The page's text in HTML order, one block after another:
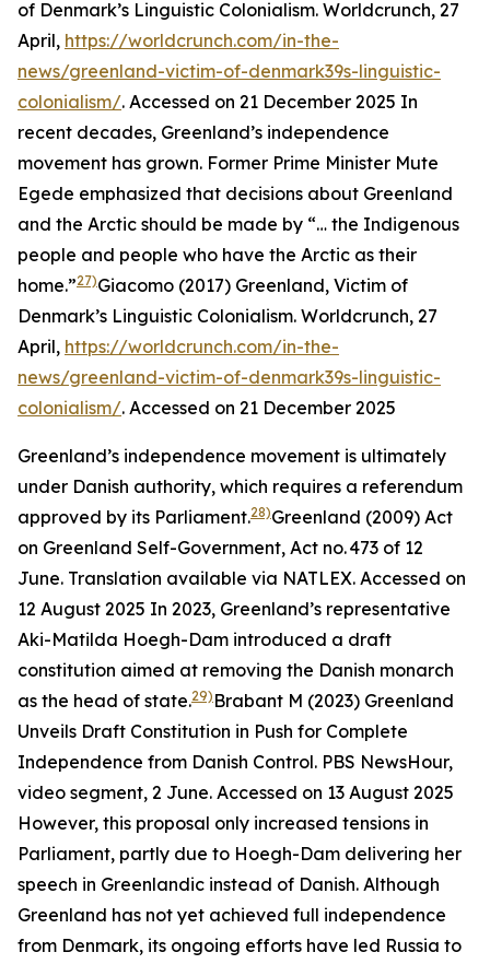
of Denmark’s Linguistic Colonialism. Worldcrunch, 27
April, https://worldcrunch.com/in-the-
news/greenland-victim-of-denmark39s-linguistic-
colonialism/. Accessed on 21 December 2025 In
recent decades, Greenland’s independence
movement has grown. Former Prime Minister Mute
Egede emphasized that decisions about Greenland
and the Arctic should be made by “… the Indigenous
people and people who have the Arctic as their
home.”27)Giacomo (2017) Greenland, Victim of
Denmark’s Linguistic Colonialism. Worldcrunch, 27
April, https://worldcrunch.com/in-the-
news/greenland-victim-of-denmark39s-linguistic-
colonialism/. Accessed on 21 December 2025
Greenland’s independence movement is ultimately
under Danish authority, which requires a referendum
approved by its Parliament.28)Greenland (2009) Act
on Greenland Self-Government, Act no. 473 of 12
June. Translation available via NATLEX. Accessed on
12 August 2025 In 2023, Greenland’s representative
Aki-Matilda Hoegh-Dam introduced a draft
constitution aimed at removing the Danish monarch
as the head of state.29) Brabant M (2023) Greenland
Unveils Draft Constitution in Push for Complete
Independence from Danish Control. PBS NewsHour,
video segment, 2 June. Accessed on 13 August 2025
However, this proposal only increased tensions in
Parliament, partly due to Hoegh-Dam delivering her
speech in Greenlandic instead of Danish. Although
Greenland has not yet achieved full independence
from Denmark, its ongoing efforts have led Russia to